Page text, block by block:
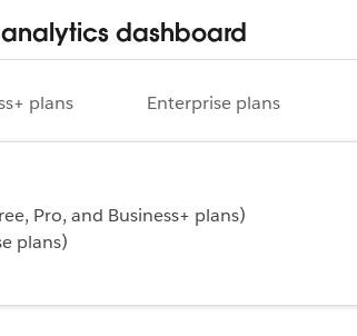
dashboard
plans Enterprise plans
Pro, and Business+ plans)
plans)